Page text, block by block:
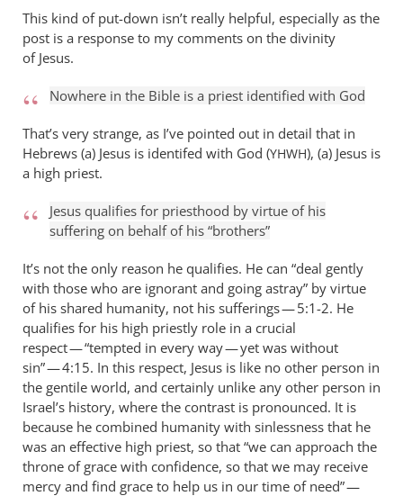
This kind of put-down isn’t really helpful, especially as the
post is a response to my comments on the divinity
of Jesus.
Nowhere in the Bible is a priest identified with God
That’s very strange, as I’ve pointed out in detail that in
Hebrews (a) Jesus is identifed with God (YHWH), (a) Jesus is
a high priest.
Jesus qualifies for priesthood by virtue of his
suffering on behalf of his “brothers”
It’s not the only reason he qualifies. He can “deal gently
with those who are ignorant and going astray” by virtue
of his shared humanity, not his sufferings — 5:1-2. He
qualifies for his high priestly role in a crucial
respect — “tempted in every way — yet was without
sin” — 4:15. In this respect, Jesus is like no other person in
the gentile world, and certainly unlike any other person in
Israel’s history, where the contrast is pronounced. It is
because he combined humanity with sinlessness that he
was an effective high priest, so that “we can approach the
throne of grace with confidence, so that we may receive
mercy and find grace to help us in our time of need” —